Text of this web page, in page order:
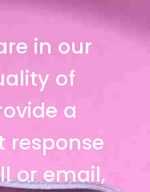
in our
of
a
response
or email,